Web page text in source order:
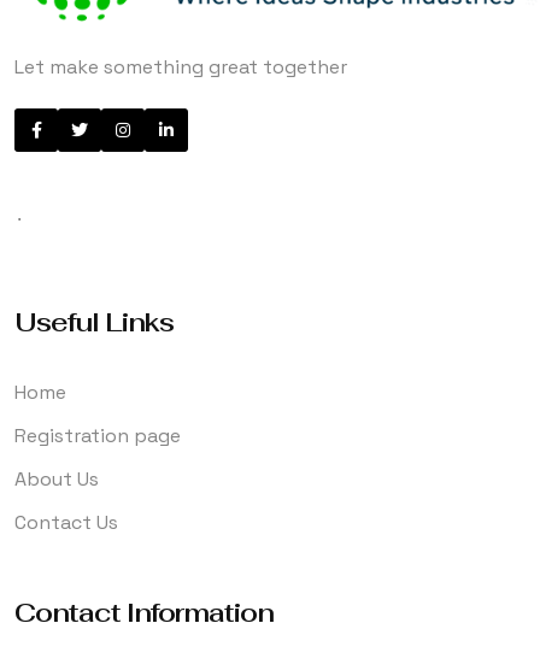
Let make something great together
.
Useful Links
Home
Registration page
About Us
Contact Us
Contact Information